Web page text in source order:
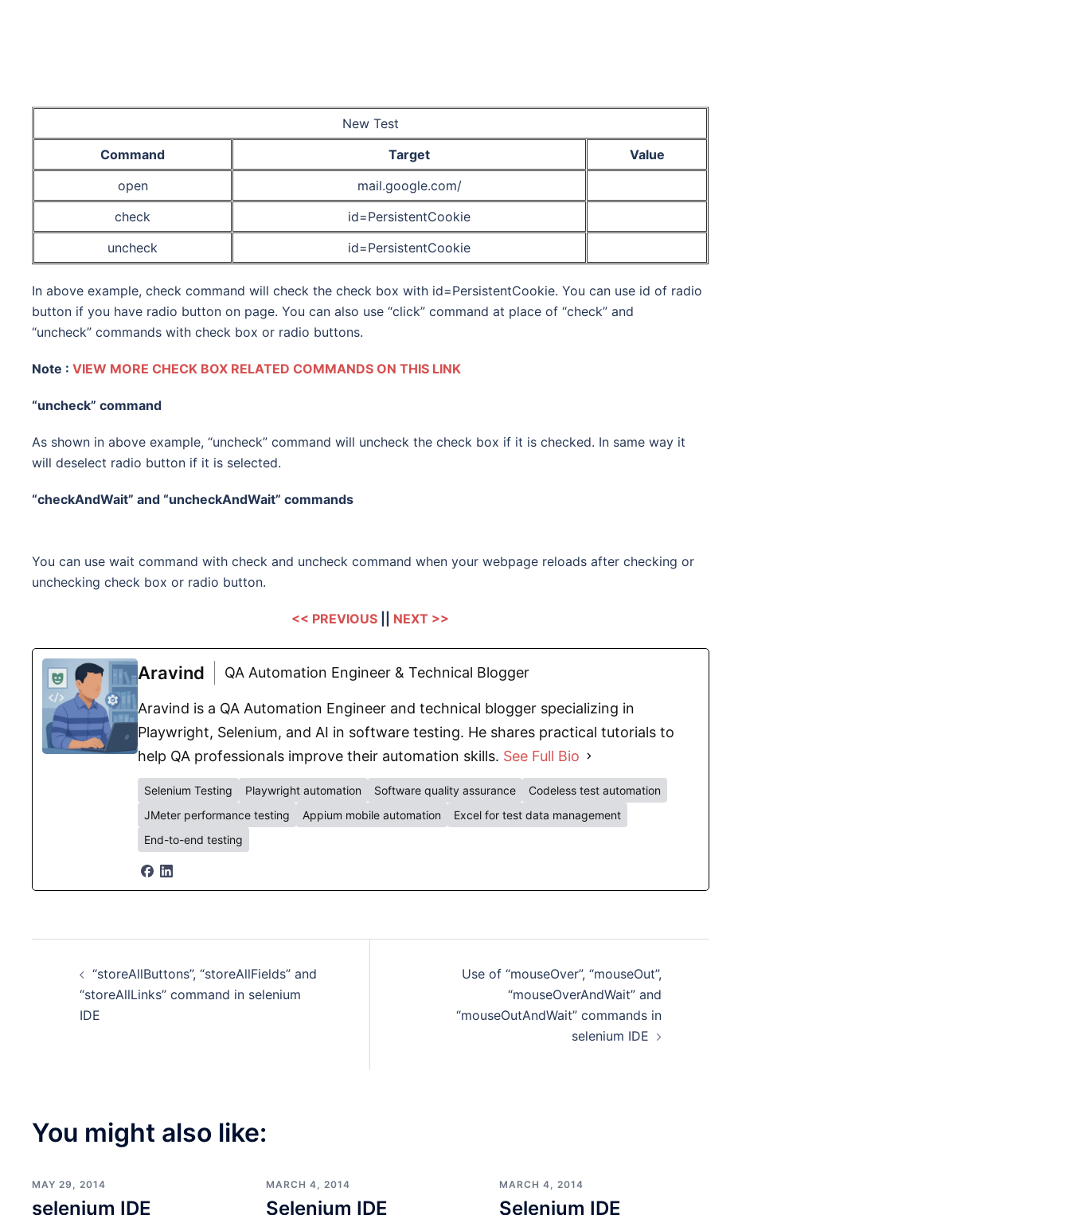
New Test
Command
Target
Value
open
mail.google.com/
check
id=PersistentCookie
uncheck
id=PersistentCookie
In above example, check command will check the check box with id=PersistentCookie. You can use id of radio
button if you have radio button on page. You can also use “click” command at place of “check” and
“uncheck” commands with check box or radio buttons.
Note : VIEW MORE CHECK BOX RELATED COMMANDS ON THIS LINK
“uncheck” command
As shown in above example, “uncheck” command will uncheck the check box if it is checked. In same way it
will deselect radio button if it is selected.
“checkAndWait” and “uncheckAndWait” commands
You can use wait command with check and uncheck command when your webpage reloads after checking or
unchecking check box or radio button.
<< PREVIOUS NEXT >>
Aravind QA Automation Engineer & Technical Blogger
Aravind is a QA Automation Engineer and technical blogger specializing in
Playwright, Selenium, and AI in software testing. He shares practical tutorials to
help QA professionals improve their automation skills. See Full Bio
Selenium Testing Playwright automation Software quality assurance
Codeless test automation
JMeter performance testing
Appium mobile automation
Excel for test data management
End-to-end testing
navigation
“storeAllButtons”, “storeAllFields” and
“storeAllLinks” command in selenium
IDE
Use of “mouseOver”, “mouseOut”,
“mouseOverAndWait” and
“mouseOutAndWait” commands in
selenium IDE
You might also like:
MAY 29, 2014
selenium IDE
MARCH 4, 2014
Selenium IDE
MARCH 4, 2014
Selenium IDE